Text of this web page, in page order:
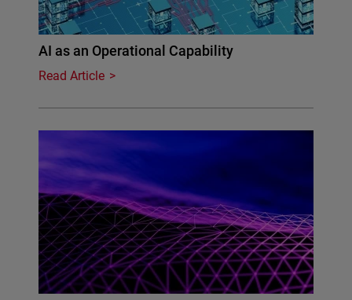
AI as an Operational Capability
Read Article